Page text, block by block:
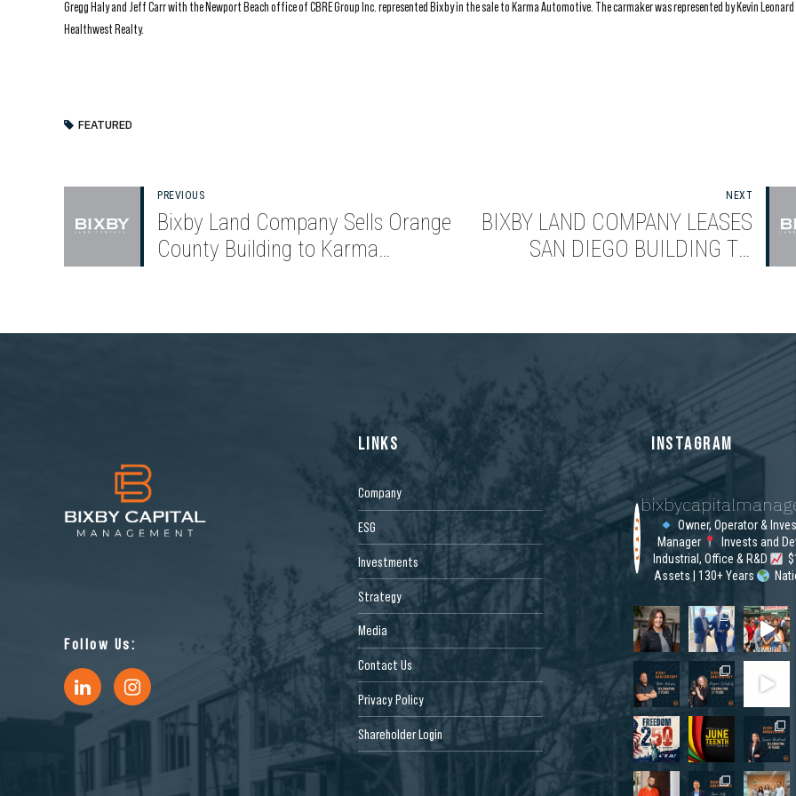
Gregg Haly and Jeff Carr with the Newport Beach office of CBRE Group Inc. represented Bixby in the sale to Karma Automotive. The carmaker was represented by Kevin
Healthwest Realty.
FEATURED
PREVIOUS
Bixby Land Company Sells Orange
County Building to Karma
NEXT
BIXBY LAND COMPANY LEASES
SAN DIEGO BUILDING TO
Follow Us:
LINKS
Company
ESG
Investments
Strategy
Media
Contact Us
Privacy Policy
Shareholder Login
INSTAGRAM
Owner, Operator &
Manager
Invests and
Industrial, Office & R&D
Assets | 130+ Years